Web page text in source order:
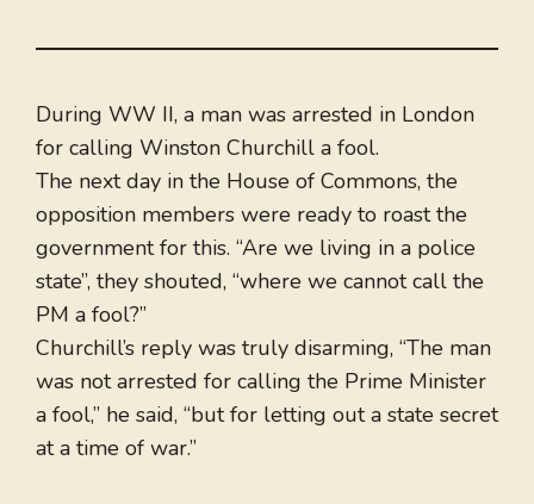
During WW II, a man was arrested in London
for calling Winston Churchill a fool.
The next day in the House of Commons, the
opposition members were ready to roast the
government for this. “Are we living in a police
state”, they shouted, “where we cannot call the
PM a fool?”
Churchill’s reply was truly disarming, “The man
was not arrested for calling the Prime Minister
a fool,” he said, “but for letting out a state secret
at a time of war.”